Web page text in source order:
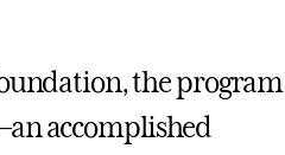
the program
accomplished